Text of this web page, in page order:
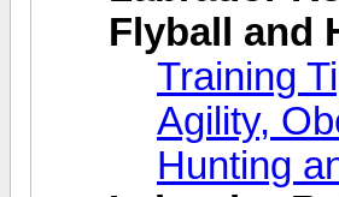
Flyball and
Training
Agility,
Hunting